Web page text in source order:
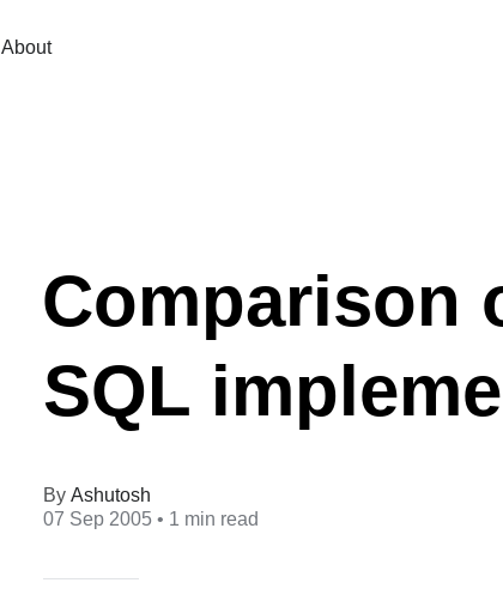
About
Comparison
SQL
Ashutosh
07 Sep 2005 • 1 min read